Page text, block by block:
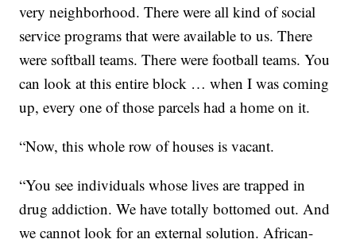
very neighborhood. There were all kind of social
service programs that were available to us. There
were softball teams. There were football teams. You
can look at this entire block … when I was coming
up, every one of those parcels had a home on it.
“Now, this whole row of houses is vacant.
“You see individuals whose lives are trapped in
drug addiction. We have totally bottomed out. And
we cannot look for an external solution. African-